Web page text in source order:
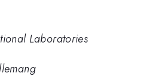
Laboratories